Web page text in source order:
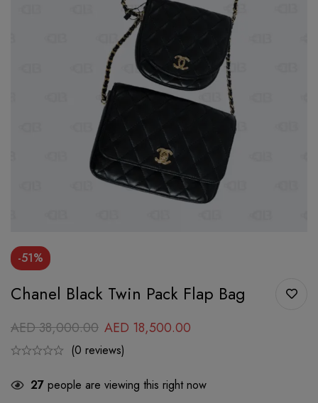
-51%
Chanel Black Twin Pack Flap Bag
AED38,000.00 AED 18,500.00
(0 reviews)
27 people are viewing this right now